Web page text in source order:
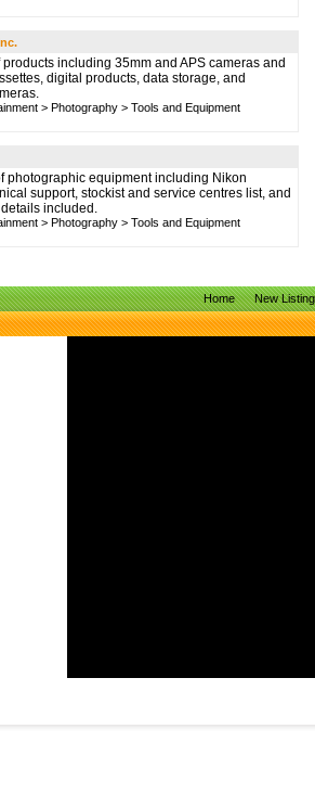
including 35mm and APS cameras and
digital products, data storage, and
> Photography > Tools and Equipment
photographic equipment including Nikon
support, stockist and service centres list, and
included.
> Photography > Tools and Equipment
Home New